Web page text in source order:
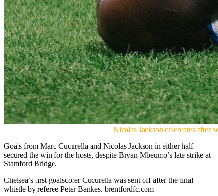
Nicolas Jackson celebrates after
Goals from Marc Cucurella and Nicolas Jackson in either half
secured the win for the hosts, despite Bryan Mbeumo’s late strike at
Stamford Bridge.
Chelsea’s first goalscorer Cucurella was sent off after the final
whistle by referee Peter Bankes. brentfordfc.com